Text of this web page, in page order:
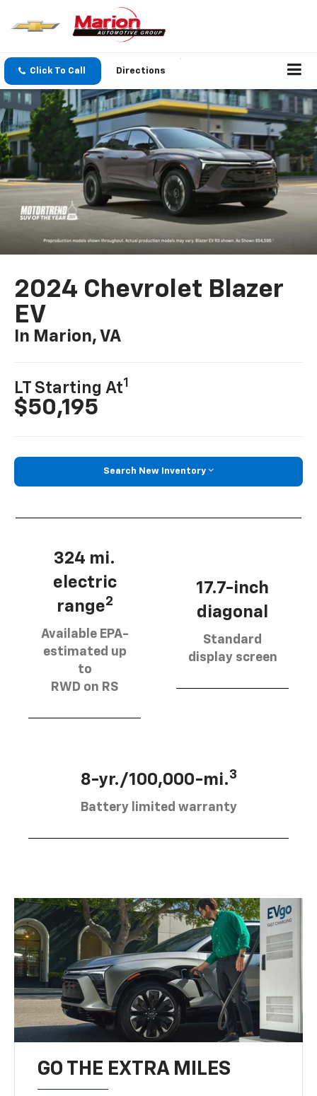
Click To Call Directions
2024 Chevrolet Blazer
EV
In Marion, VA
LT Starting At1
$50,195
Search New Inventory
324 mi.
electric
range2
Available EPA-
estimated up
to
RWD on RS
17.7-inch
diagonal
Standard
display screen
8-yr./100,000-mi.3
Battery limited warranty
GO THE EXTRA MILES